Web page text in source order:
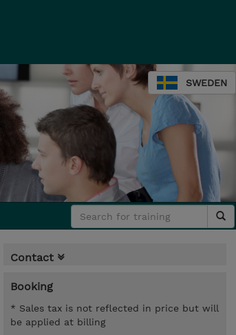
SWEDEN
Contact
Booking
* Sales tax is not reflected in price but will
be applied at billing